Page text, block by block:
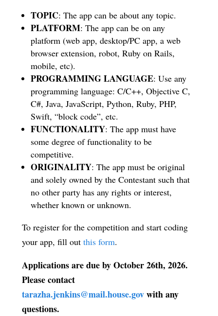
TOPIC: The app can be about any topic.
PLATFORM: The app can be on any
platform (web app, desktop/PC app, a web
browser extension, robot, Ruby on Rails,
mobile, etc).
PROGRAMMING LANGUAGE: Use any
programming language: C/C++, Objective C,
C#, Java, JavaScript, Python, Ruby, PHP,
Swift, “block code”, etc.
FUNCTIONALITY: The app must have
some degree of functionality to be
competitive.
ORIGINALITY: The app must be original
and solely owned by the Contestant such that
no other party has any rights or interest,
whether known or unknown.
To register for the competition and start coding
your app, fill out this form.
Applications are due byOctober 26th, 2026.
Please contact
tarazha.jenkins@mail.house.gov with any
questions.